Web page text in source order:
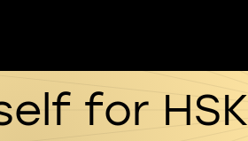
for HSK